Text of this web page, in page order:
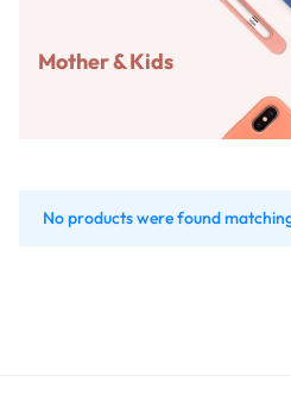
Mother & Kids
No products were found